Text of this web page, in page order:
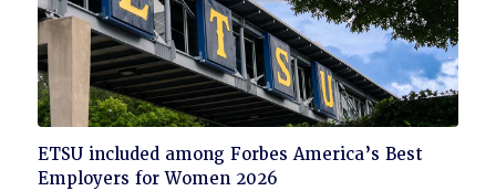
Click
to
ETSU included among Forbes America’s Best
Employers for Women 2026